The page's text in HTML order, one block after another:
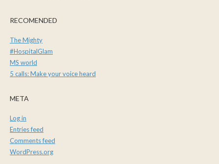
RECOMENDED
The Mighty
#HospitalGlam
MS world
5 calls: Make your voice heard
META
Log in
Entries feed
Comments feed
WordPress.org